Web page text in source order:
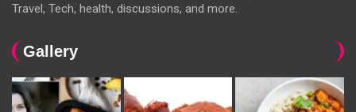
Travel, Tech, health, discussions, and more.
Gallery